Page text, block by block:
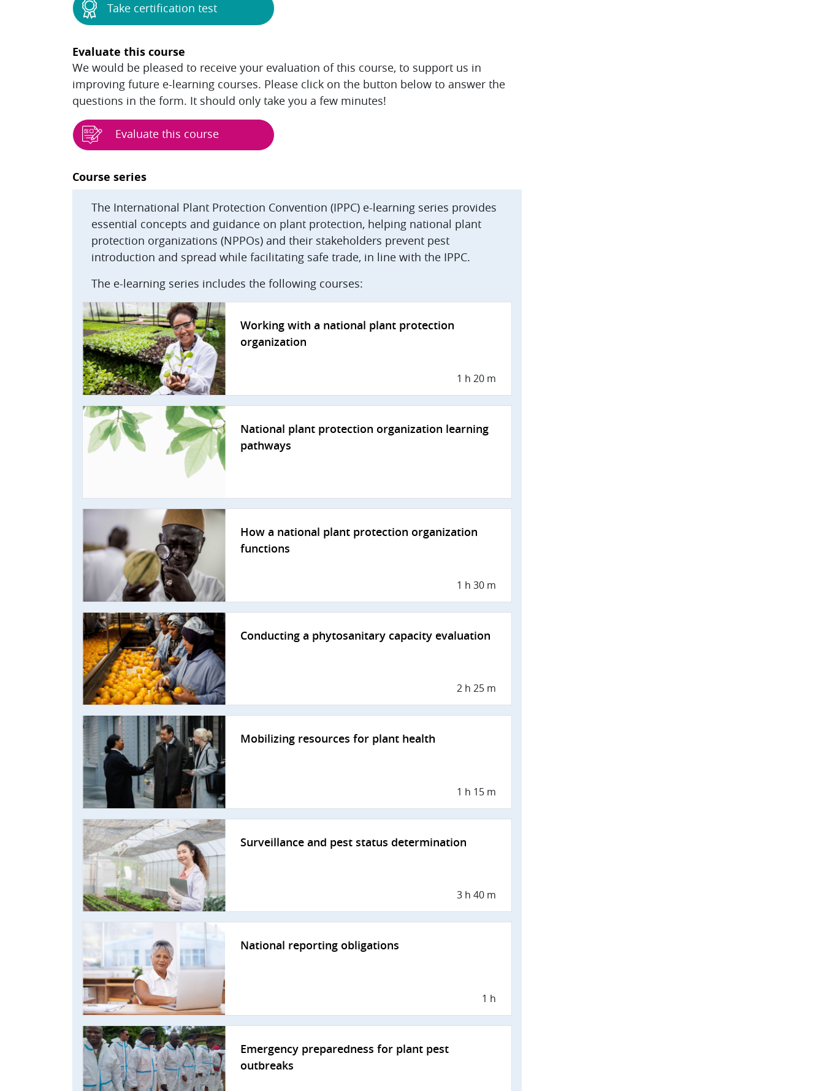
Take certification test
Evaluate this course
We would be pleased to receive your evaluation of this course, to support us in
improving future e-learning courses. Please click on the button below to answer the
questions in the form. It should only take you a few minutes!
Evaluate this course
Blocks
Course series
The International Plant Protection Convention (IPPC) e-learning series provides
essential concepts and guidance on plant protection, helping national plant
protection organizations (NPPOs) and their stakeholders prevent pest
introduction and spread while facilitating safe trade, in line with the IPPC.
The e-learning series includes the following courses:
Working with a national plant protection
organization
1 h 20 m
National plant protection organization learning
pathways
How a national plant protection organization
functions
1 h 30 m
Conducting a phytosanitary capacity evaluation
2 h 25 m
Mobilizing resources for plant health
1 h 15 m
Surveillance and pest status determination
3 h 40 m
National reporting obligations
1 h
Emergency preparedness for plant pest
outbreaks